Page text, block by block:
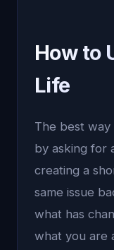
How to
Life
The best way
by asking for
creating a
same issue
what has
what you are